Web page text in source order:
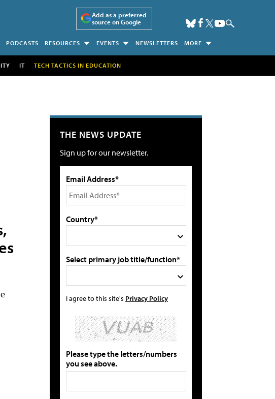
Add as a preferred
source on Google
PODCASTS RESOURCES EVENTS NEWSLETTERS MORE
IT TECH TACTICS IN EDUCATION
THE NEWS UPDATE
Sign up for our newsletter.
Email Address*
Country*
Select primary job title/function*
I agree to this site's Privacy Policy
Please type the letters/numbers
you see above.